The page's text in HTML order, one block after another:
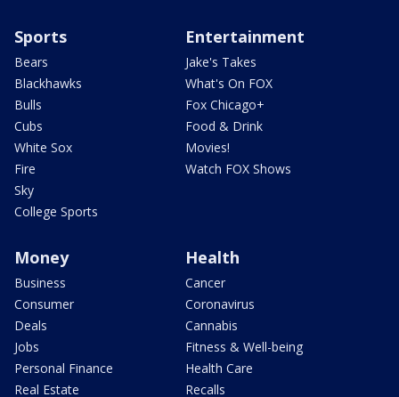
Sports
Bears
Blackhawks
Bulls
Cubs
White Sox
Fire
Sky
College Sports
Entertainment
Jake's Takes
What's On FOX
Fox Chicago+
Food & Drink
Movies!
Watch FOX Shows
Money
Business
Consumer
Deals
Jobs
Personal Finance
Real Estate
Health
Cancer
Coronavirus
Cannabis
Fitness & Well-being
Health Care
Recalls